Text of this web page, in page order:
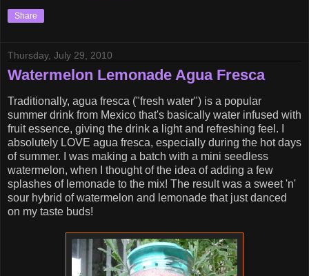
Share
Thursday, July 29, 2010
Watermelon Lemonade Agua Fresca
Traditionally, agua fresca ("fresh water") is a popular
summer drink from Mexico that's basically water infused with
fruit essence, giving the drink a light and refreshing feel. I
absolutely LOVE agua fresca, especially during the hot days
of summer. I was making a batch with a mini seedless
watermelon, when I thought of the idea of adding a few
splashes of lemonade to the mix! The result was a sweet 'n'
sour hybrid of watermelon and lemonade that just danced
on my taste buds!